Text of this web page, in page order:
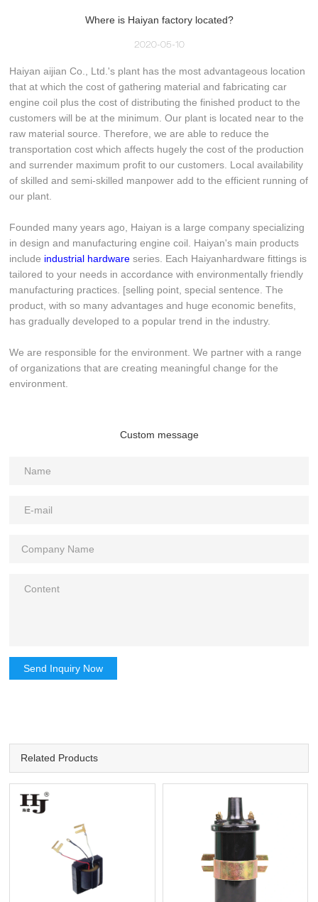
Where is Haiyan factory located?
2020-05-10
Haiyan aijian Co., Ltd.'s plant has the most advantageous location
that at which the cost of gathering material and fabricating car
engine coil plus the cost of distributing the finished product to the
customers will be at the minimum. Our plant is located near to the
raw material source. Therefore, we are able to reduce the
transportation cost which affects hugely the cost of the production
and surrender maximum profit to our customers. Local availability
of skilled and semi-skilled manpower add to the efficient running of
our plant.
Founded many years ago, Haiyan is a large company specializing
in design and manufacturing engine coil. Haiyan's main products
include industrial hardware series. Each Haiyanhardware fittings is
tailored to your needs in accordance with environmentally friendly
manufacturing practices. [selling point, special sentence. The
product, with so many advantages and huge economic benefits,
has gradually developed to a popular trend in the industry.
We are responsible for the environment. We partner with a range
of organizations that are creating meaningful change for the
environment.
Custom message
Send Inquiry Now
Related Products